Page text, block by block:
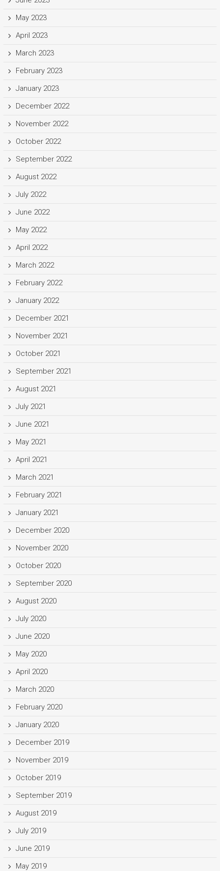
May 2023
April 2023
March 2023
February 2023
January 2023
December 2022
November 2022
October 2022
September 2022
August 2022
July 2022
June 2022
May 2022
April 2022
March 2022
February 2022
January 2022
December 2021
November 2021
October 2021
September 2021
August 2021
July 2021
June 2021
May 2021
April 2021
March 2021
February 2021
January 2021
December 2020
November 2020
October 2020
September 2020
August 2020
July 2020
June 2020
May 2020
April 2020
March 2020
February 2020
January 2020
December 2019
November 2019
October 2019
September 2019
August 2019
July 2019
June 2019
May 2019